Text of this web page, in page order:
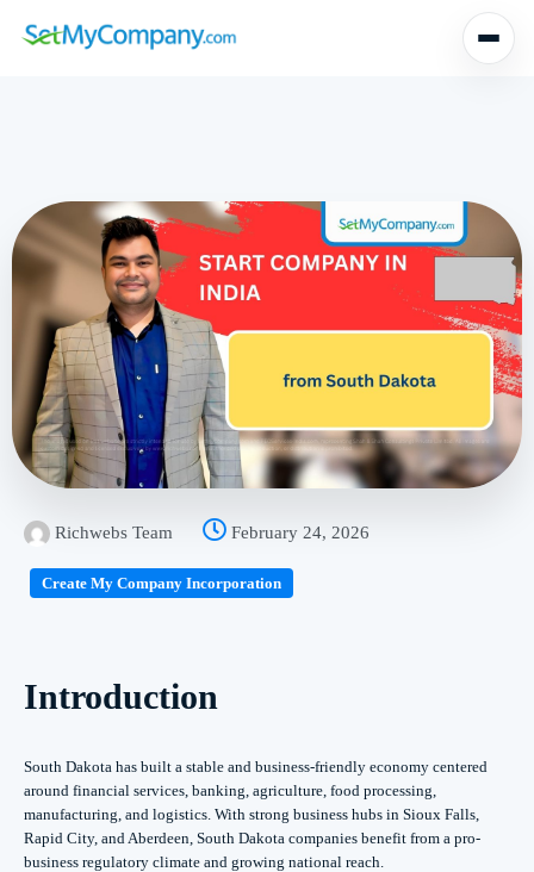
Richwebs Team February 24, 2026
Create My Company Incorporation
Introduction
South Dakota has built a stable and business-friendly economy centered
around financial services, banking, agriculture, food processing,
manufacturing, and logistics. With strong business hubs in Sioux Falls,
Rapid City, and Aberdeen, South Dakota companies benefit from a pro-
business regulatory climate and growing national reach.